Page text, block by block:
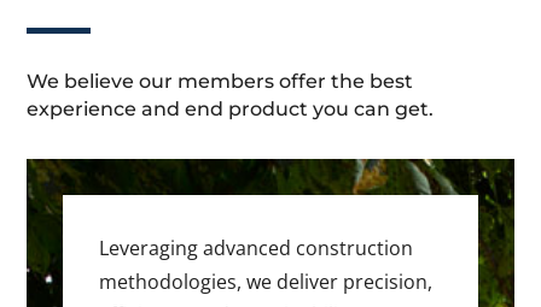
We believe our members offer the best
experience and end product you can get.
Leveraging advanced construction
methodologies, we deliver precision,